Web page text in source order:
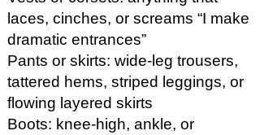
laces, cinches, or screams “I make
dramatic entrances”
Pants or skirts: wide-leg trousers,
tattered hems, striped leggings, or
flowing layered skirts
Boots: knee-high, ankle, or